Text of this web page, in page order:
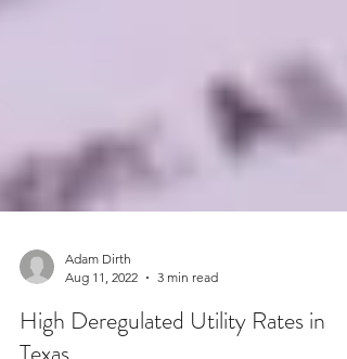
Aug 11, 2022
3 min read